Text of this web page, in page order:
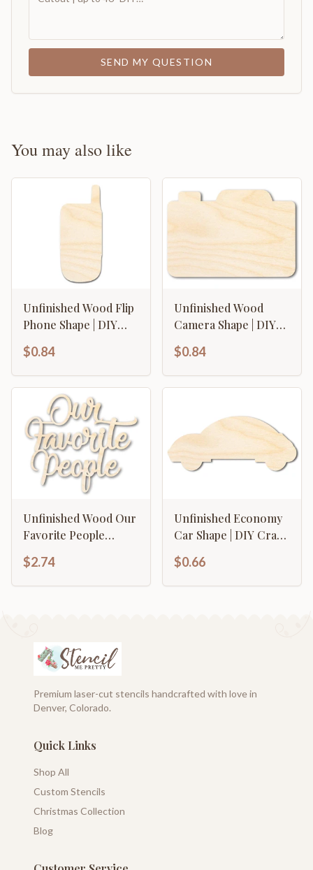
SEND MY QUESTION
You may also like
Unfinished Wood Flip
Phone Shape | DIY
46" DIY
$0.84
Unfinished Wood
Camera Shape | DIY
46" DIY
$0.84
Unfinished Wood Our
Favorite People
Shape | up to 46" DIY
$2.74
Unfinished Economy
Car Shape | DIY Craft
$0.66
Premium laser-cut stencils handcrafted with love in
Denver, Colorado.
Quick Links
Shop All
Custom Stencils
Christmas Collection
Blog